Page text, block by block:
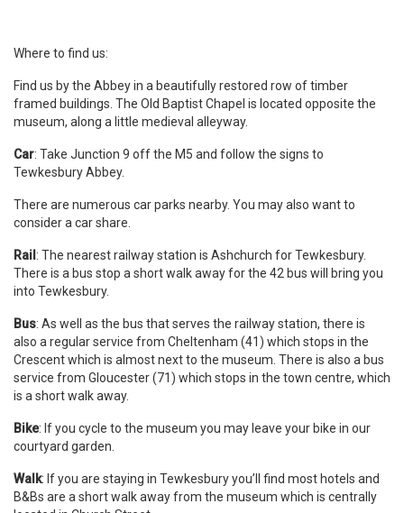
Where to find us:
Find us by the Abbey in a beautifully restored row of timber
framed buildings. The Old Baptist Chapel is located opposite the
museum, along a little medieval alleyway.
Car: Take Junction 9 off the M5 and follow the signs to
Tewkesbury Abbey.
There are numerous car parks nearby. You may also want to
consider a car share.
Rail : The nearest railway station is Ashchurch for Tewkesbury.
There is a bus stop a short walk away for the 42 bus will bring you
into Tewkesbury.
Bus: As well as the bus that serves the railway station, there is
also a regular service from Cheltenham (41) which stops in the
Crescent which is almost next to the museum. There is also a bus
service from Gloucester (71) which stops in the town centre, which
is a short walk away.
Bike: If you cycle to the museum you may leave your bike in our
courtyard garden.
Walk: If you are staying in Tewkesbury you’ll find most hotels and
B&Bs are a short walk away from the museum which is centrally